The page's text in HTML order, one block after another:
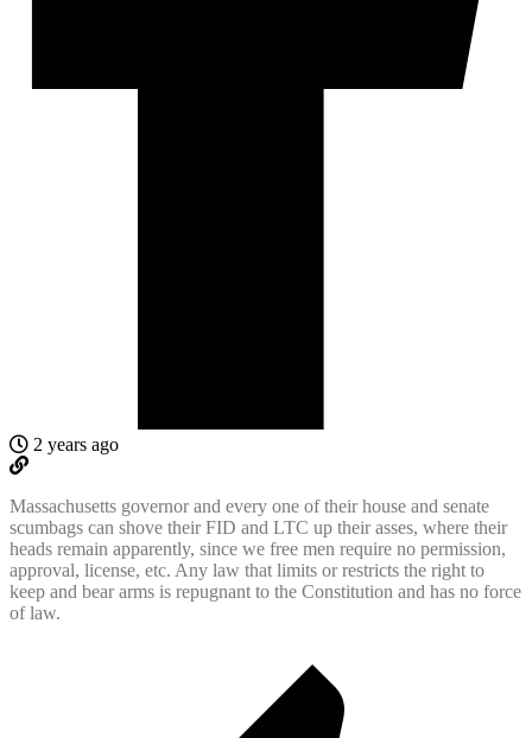
2 years ago
Massachusetts governor and every one of their house and senate
scumbags can shove their FID and LTC up their asses, where their
heads remain apparently, since we free men require no permission,
approval, license, etc. Any law that limits or restricts the right to
keep and bear arms is repugnant to the Constitution and has no force
of law.